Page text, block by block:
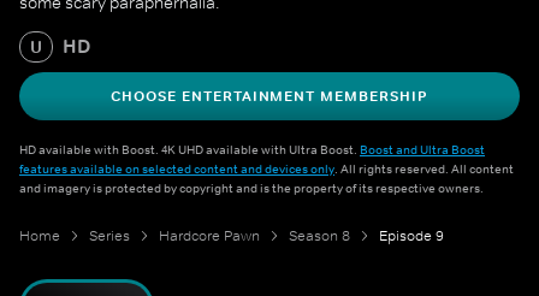
U HD
CHOOSE ENTERTAINMENT MEMBERSHIP
HD available with Boost. 4K UHD available with Ultra Boost. Boost and Ultra Boost
features available on selected content and devices only. All rights reserved. All content
and imagery is protected by copyright and is the property of its respective owners.
Home Series Hardcore Pawn Season 8 Episode 9